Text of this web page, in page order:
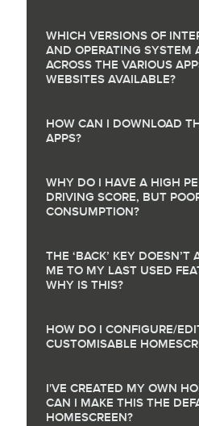
WHICH VERSIONS OF
AND OPERATING SYSTEM
ACROSS THE VARIOUS
WEBSITES AVAILABLE?
HOW CAN I DOWNLOAD
APPS?
WHY DO I HAVE A HIGH
DRIVING SCORE, BUT
CONSUMPTION?
THE ‘BACK’ KEY DOESN’T
ME TO MY LAST USED
WHY IS THIS?
HOW DO I CONFIGURE/
CUSTOMISABLE
I'VE CREATED MY OWN
CAN I MAKE THIS THE
HOMESCREEN?